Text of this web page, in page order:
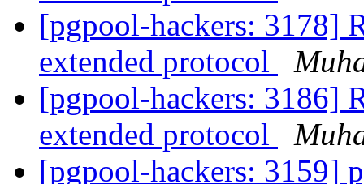
[pgpool-hackers: 3178]
extended protocol
[pgpool-hackers: 3186]
extended protocol
[pgpool-hackers: 3159]